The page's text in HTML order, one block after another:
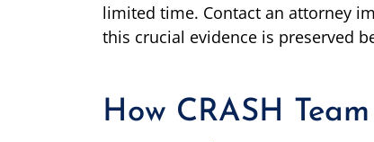
limited time. Contact an attorney
this crucial evidence is preserved
How CRASH